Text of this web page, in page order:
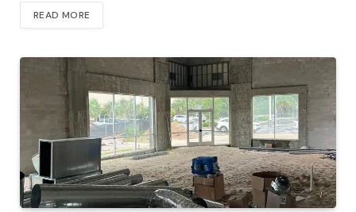
READ MORE